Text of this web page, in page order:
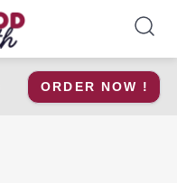
ORDER NOW !